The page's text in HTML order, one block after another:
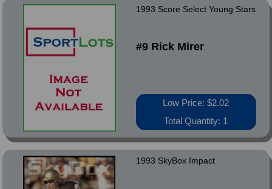
1993 Score Select Young Stars
#9 Rick Mirer
Low Price: $2.02
Total Quantity: 1
1993 SkyBox Impact